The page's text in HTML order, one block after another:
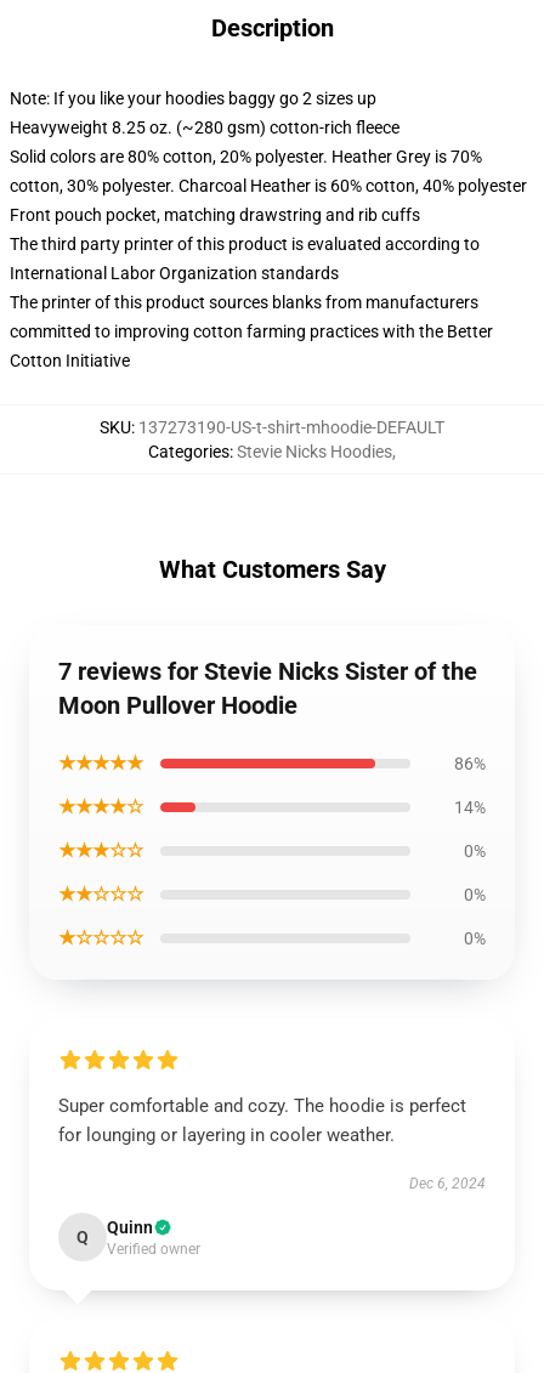
Description
Note: If you like your hoodies baggy go 2 sizes up
Heavyweight 8.25 oz. (~280 gsm) cotton-rich fleece
Solid colors are 80% cotton, 20% polyester. Heather Grey is 70%
cotton, 30% polyester. Charcoal Heather is 60% cotton, 40% polyester
Front pouch pocket, matching drawstring and rib cuffs
The third party printer of this product is evaluated according to
International Labor Organization standards
The printer of this product sources blanks from manufacturers
committed to improving cotton farming practices with the Better
Cotton Initiative
SKU: 137273190-US-t-shirt-mhoodie-DEFAULT
Categories:Stevie Nicks Hoodies,
What Customers Say
7 reviews for Stevie Nicks Sister of the
Moon Pullover Hoodie
★★★★★ 86%
★★★★☆ 14%
★★★☆☆ 0%
★★☆☆☆ 0%
★☆☆☆☆ 0%
Super comfortable and cozy. The hoodie is perfect
for lounging or layering in cooler weather.
Dec 6, 2024
Q Quinn
Verified owner